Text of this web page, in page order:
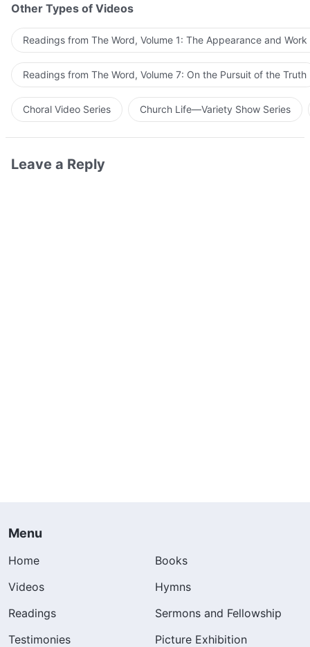
Other Types of Videos
Readings from The Word, Volume 1: The Appearance and
Readings from The Word, Volume 7: On the Pursuit of the Truth
Choral Video Series Church Life—Variety Show Series
Leave a Reply
Menu
Home
Books
Videos
Hymns
Readings
Sermons and Fellowship
Testimonies
Picture Exhibition